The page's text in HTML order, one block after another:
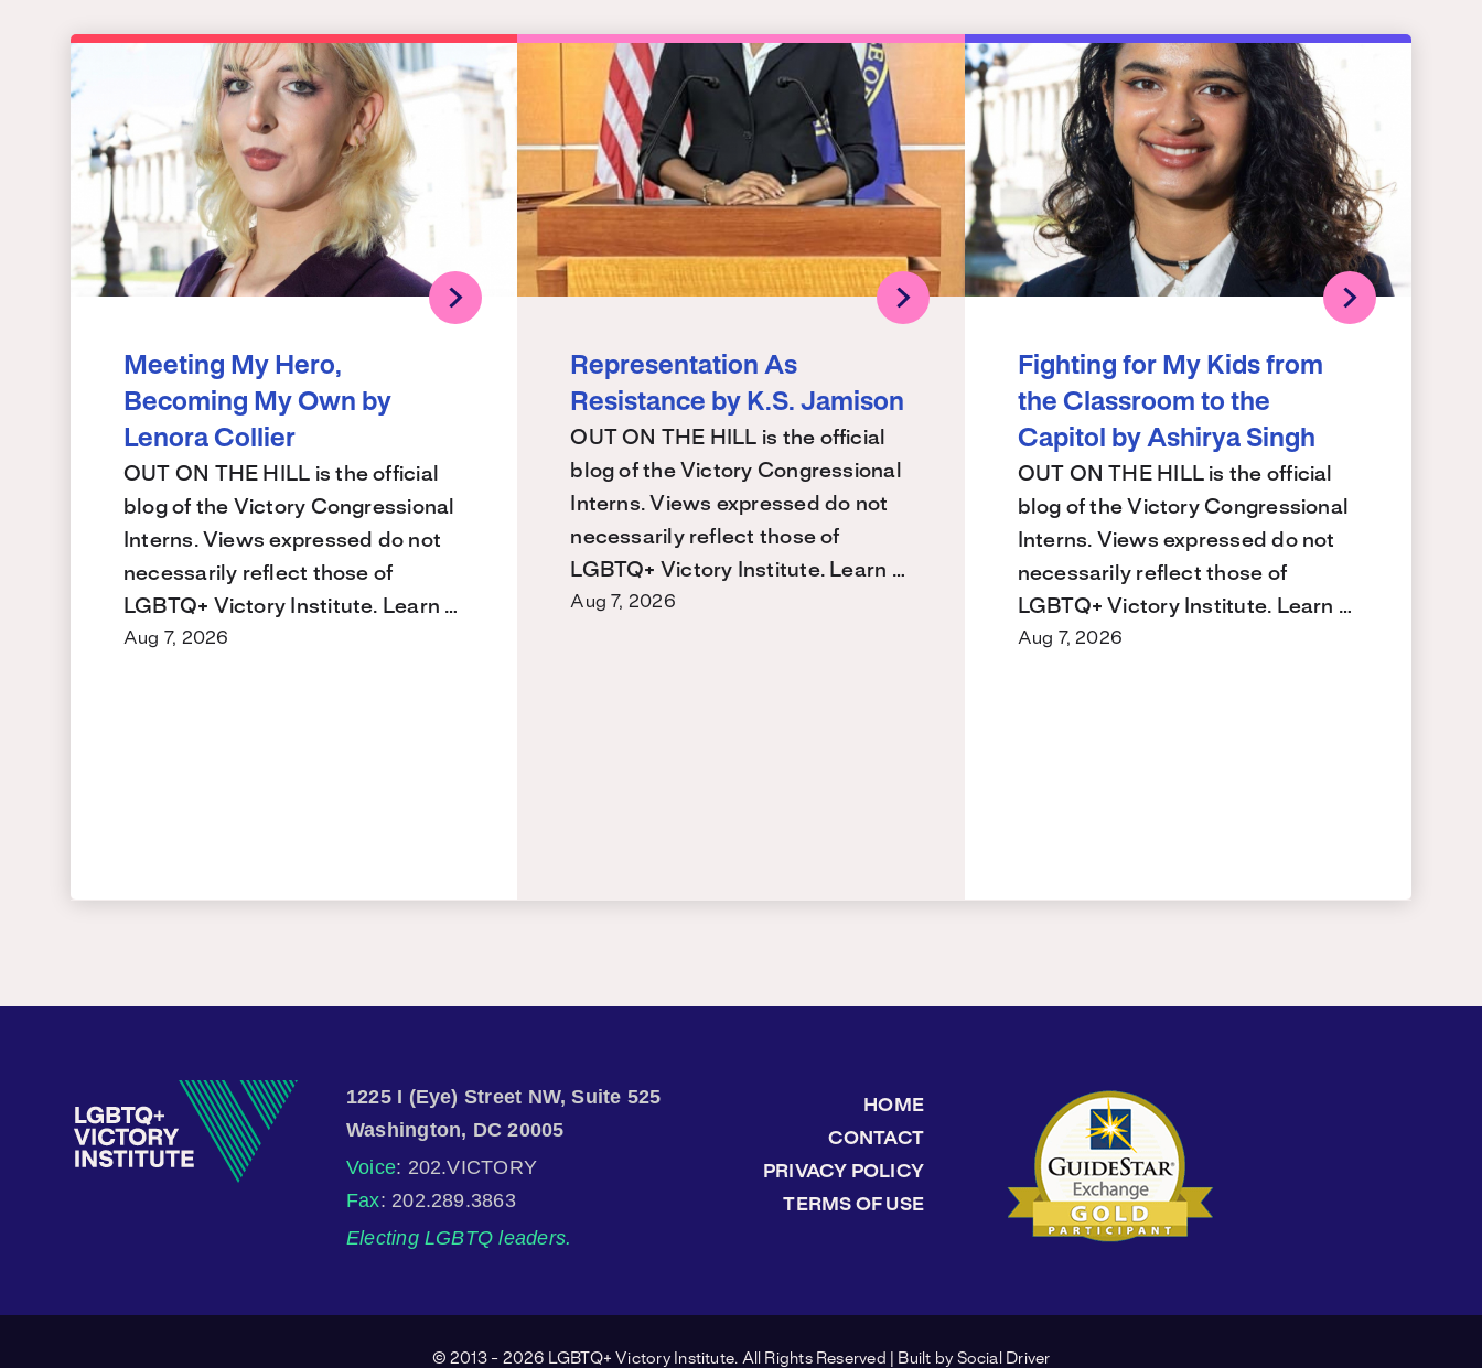
Meeting My Hero,
Becoming My Own by
Lenora Collier
OUT ON THE HILL is the official
blog of the Victory Congressional
Interns. Views expressed do not
necessarily reflect those of
LGBTQ+ Victory Institute. Learn …
Aug 7, 2026
Representation As
Resistance by K.S. Jamison
OUT ON THE HILL is the official
blog of the Victory Congressional
Interns. Views expressed do not
necessarily reflect those of
LGBTQ+ Victory Institute. Learn …
Aug 7, 2026
Fighting for My Kids from
the Classroom to the
Capitol by Ashirya Singh
OUT ON THE HILL is the official
blog of the Victory Congressional
Interns. Views expressed do not
necessarily reflect those of
LGBTQ+ Victory Institute. Learn …
Aug 7, 2026
1225 I (Eye) Street NW, Suite 525
Washington, DC 20005
Voice: 202.VICTORY
Fax: 202.289.3863
Electing LGBTQ leaders.
HOME
CONTACT
PRIVACY POLICY
TERMS OF USE
© 2013 - 2026 LGBTQ+ Victory Institute. All Rights Reserved | Built by Social Driver